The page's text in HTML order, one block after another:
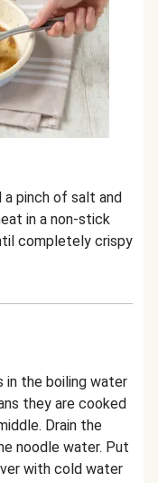
a pinch of salt and
in a non-stick
completely crispy
in the boiling water
they are cooked
Drain the
noodle water. Put
with cold water